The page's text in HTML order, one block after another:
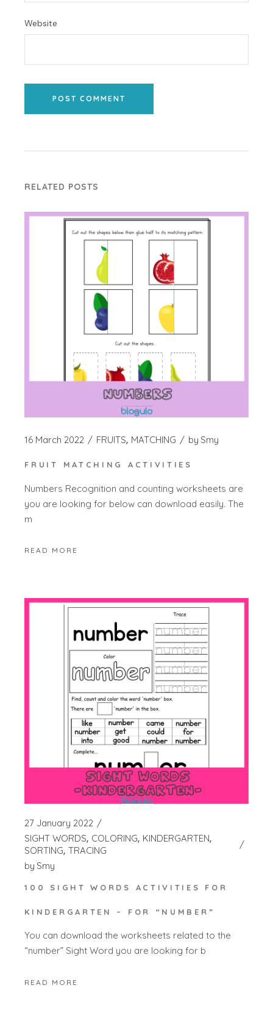
Website
POST COMMENT
RELATED POSTS
16 March 2022 FRUITS MATCHING by Smy
FRUIT MATCHING ACTIVITIES
Numbers Recognition and counting worksheets are
you are looking for below can download easily. The
m
READ MORE
27 January 2022
SIGHT WORDS COLORING KINDERGARTEN
SORTING TRACING
by Smy
100 SIGHT WORDS ACTIVITIES FOR
KINDERGARTEN – FOR “NUMBER”
You can download the worksheets related to the
“number” Sight Word you are looking for b
READ MORE